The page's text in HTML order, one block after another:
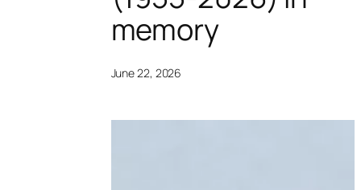
memory
June 22, 2026